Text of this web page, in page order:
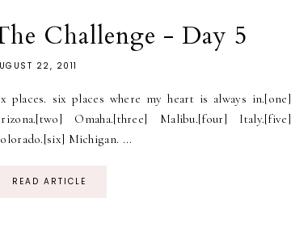
Challenge - Day 5
22, 2011
places. six places where my heart is always in.[one]
Omaha.[three] Malibu.[four] Italy.[five]
Michigan. ...
READ ARTICLE